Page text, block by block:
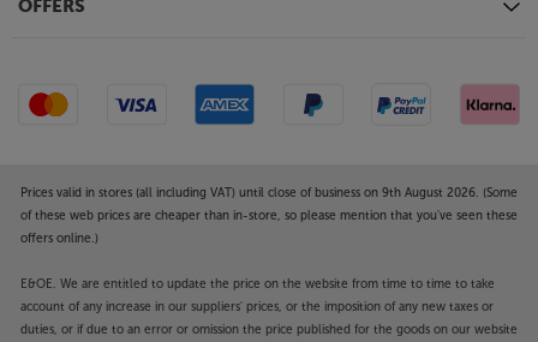
control, the speaker also works with Hey Google.
Plug in your music source via the 3.5mm mini-jack
AUX input. For sources with an optical digital
you connect media devices and also provides USB
charge to a smartphone or other devices.
system, with the Cabasse The Pearl Keshi.
OFFERS
Prices valid in stores (all including VAT) until close of business on 9th August 2026. (Some
of these web prices are cheaper than in-store, so please mention that you've seen these
offers online.)
E&OE. We are entitled to update the price on the website from time to time to take
account of any increase in our suppliers' prices, or the imposition of any new taxes or
duties, or if due to an error or omission the price published for the goods on our website